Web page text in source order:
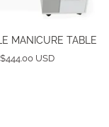
MANICURE TABLE
$444.00 USD